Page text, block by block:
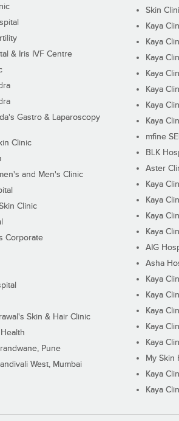
& Iris IVF Centre
Gastro & Laparoscopy
Clinic
and Men's Clinic
Clinic
Corporate
Skin & Hair Clinic
Pune
West, Mumbai
Skin
Kaya
Kaya
Kaya
Kaya
Kaya
Kaya
Kaya
mfine
BLK
Aster
Kaya
Kaya
Kaya
Kaya
AIG
Asha
Kaya
Kaya
Kaya
Kaya
Kaya
My Skin
Kaya
Kaya